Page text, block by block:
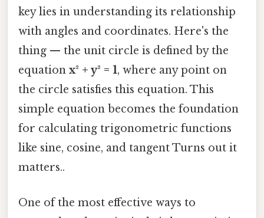
key lies in understanding its relationship
with angles and coordinates. Here's the
thing — the unit circle is defined by the
equation x² + y² = 1, where any point on
the circle satisfies this equation. This
simple equation becomes the foundation
for calculating trigonometric functions
like sine, cosine, and tangent Turns out it
matters..
One of the most effective ways to